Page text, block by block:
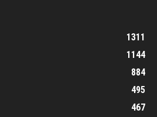
1311
1144
884
495
467